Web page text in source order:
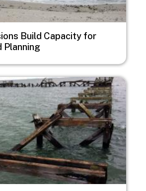
Build Capacity for
Planning